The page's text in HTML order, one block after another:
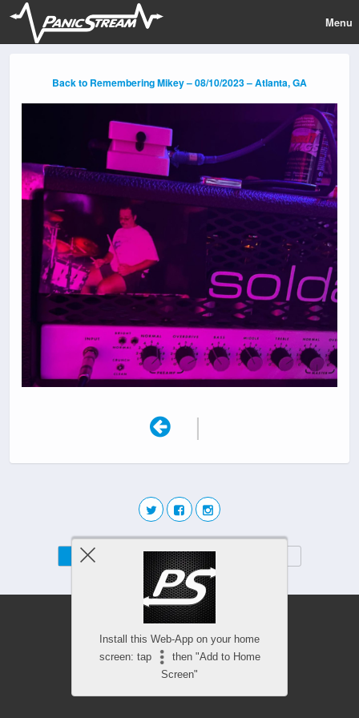
Menu
Back to Remembering Mikey – 08/10/2023 – Atlanta, GA
|
Install this Web-App on your home
screen: tap
then "Add to Home
Screen"